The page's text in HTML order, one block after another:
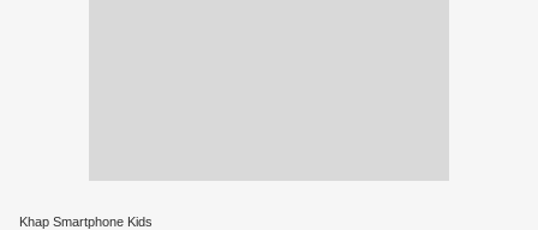
Khap Smartphone Kids